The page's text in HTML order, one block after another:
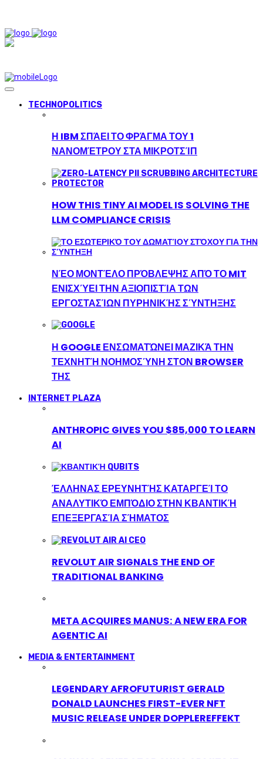
TECHNOPOLITICS
Η IBM ΣΠΆΕΙ ΤΟ ΦΡΆΓΜΑ ΤΟΥ 1
ΝΑΝΟΜΈΤΡΟΥ ΣΤΑ ΜΙΚΡΟΤΣΊΠ
HOW THIS TINY AI MODEL IS SOLVING THE
LLM COMPLIANCE CRISIS
ΝΈΟ ΜΟΝΤΈΛΟ ΠΡΌΒΛΕΨΗΣ ΑΠΌ ΤΟ MIT
ΕΝΙΣΧΎΕΙ ΤΗΝ ΑΞΙΟΠΙΣΤΊΑ ΤΩΝ
ΕΡΓΟΣΤΑΣΊΩΝ ΠΥΡΗΝΙΚΉΣ ΣΎΝΤΗΞΗΣ
Η GOOGLE ΕΝΣΩΜΑΤΏΝΕΙ ΜΑΖΙΚΆ ΤΗΝ
ΤΕΧΝΗΤΉ ΝΟΗΜΟΣΎΝΗ ΣΤΟΝ BROWSER
ΤΗΣ
INTERNET PLAZA
ANTHROPIC GIVES YOU $85,000 TO LEARN
AI
ΈΛΛΗΝΑΣ ΕΡΕΥΝΗΤΉΣ ΚΑΤΑΡΓΕΊ ΤΟ
ΑΝΑΛΥΤΙΚΌ ΕΜΠΌΔΙΟ ΣΤΗΝ ΚΒΑΝΤΙΚΉ
ΕΠΕΞΕΡΓΑΣΊΑ ΣΉΜΑΤΟΣ
REVOLUT AIR SIGNALS THE END OF
TRADITIONAL BANKING
META ACQUIRES MANUS: A NEW ERA FOR
AGENTIC AI
MEDIA & ENTERTAINMENT
LEGENDARY AFROFUTURIST GERALD
DONALD LAUNCHES FIRST-EVER NFT
MUSIC RELEASE UNDER DOPPLEREFFEKT